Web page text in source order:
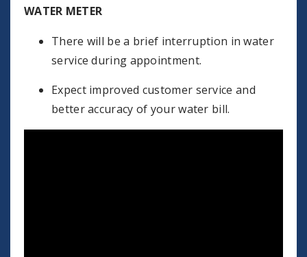
WATER METER
There will be a brief interruption in water
service during appointment.
Expect improved customer service and
better accuracy of your water bill.